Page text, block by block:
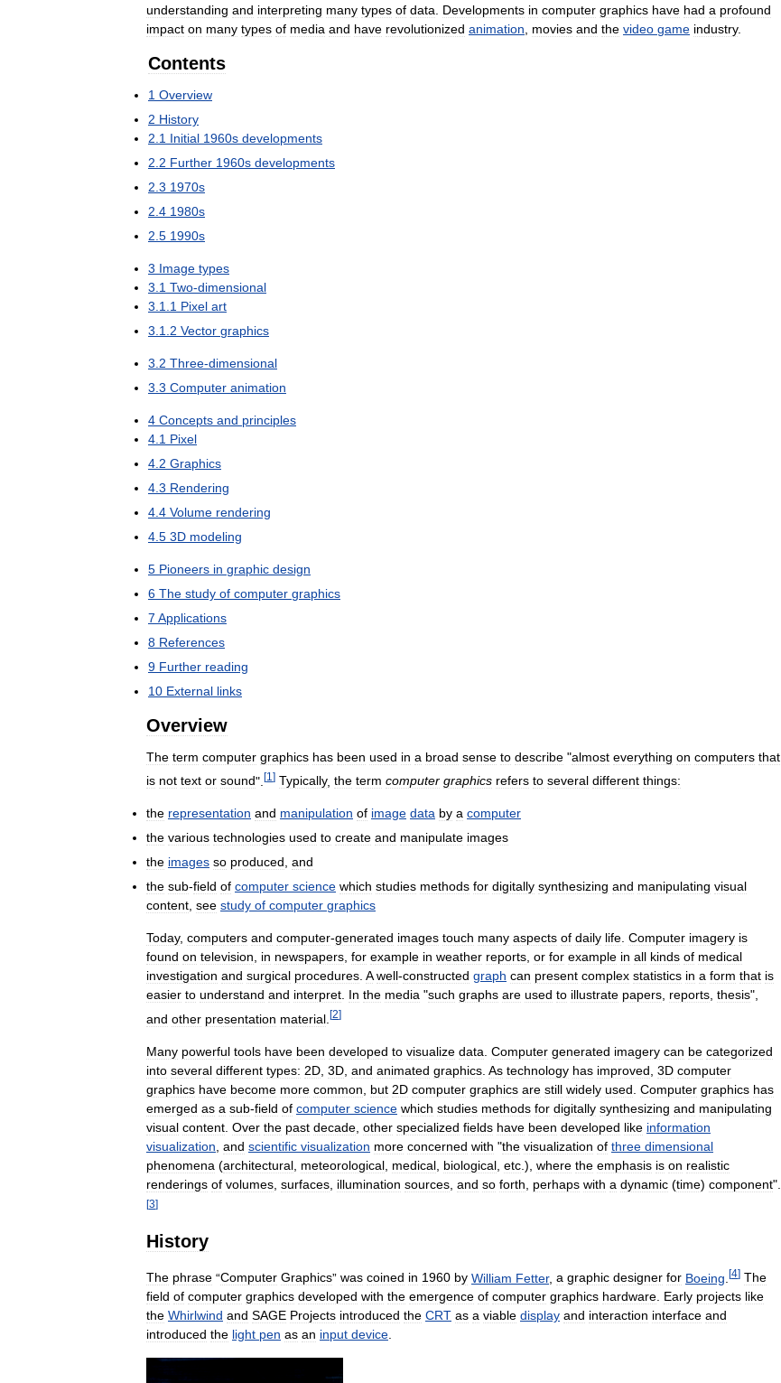
understanding and interpreting many types of data Developments in computer graphics have had a profound
impact on many types of media and have revolutionized animation movies and the video game industry.
Contents
1 Overview
2 History
2 1 Initial 1960s developments
2 2 Further 1960s developments
2 3 1970s
2 4 1980s
2 5 1990s
3 Image types
3 1 Two-dimensional
3 1 1 Pixel art
3 1 2 Vector graphics
3 2 Three-dimensional
3 3 Computer animation
4 Concepts and principles
4 1 Pixel
4 2 Graphics
4 3 Rendering
4 4 Volume rendering
4 5 3D modeling
5 Pioneers in graphic design
6 The study of computer graphics
7 Applications
8 References
9 Further reading
10 External links
Overview
The term computer graphics has been used in a broad sense to describe "almost everything on computers that
is not text or sound". [1 ] Typically, the term computer graphics refers to several different things:
the representation and manipulation of image data by a computer
the various technologies used to create and manipulate images
the images so produced, and
the sub-field of computer science which studies methods for digitally synthesizing and manipulating visual
content, see study of computer graphics
Today, computers and computer-generated images touch many aspects of daily life. Computer imagery is
found on television, in newspapers, for example in weather reports, or for example in all kinds of medical
investigation and surgical procedures. A well-constructed graph can present complex statistics in a form that is
easier to understand and interpret. In the media "such graphs are used to illustrate papers, reports, thesis",
and other presentation material [2]
Many powerful tools have been developed to visualize data Computer generated imagery can be categorized
into several different types: 2D 3D and animated graphics As technology has improved 3D computer
graphics have become more common but 2D computer graphics are still widely used Computer graphics has
emerged as a sub-field of computer science which studies methods for digitally synthesizing and manipulating
visual content Over the past decade other specialized fields have been developed like information
visualization and scientific visualization more concerned with "the visualization of three dimensional
phenomena (architectural meteorological medical biological etc .), where the emphasis is on realistic
renderings of volumes surfaces illumination sources and so forth perhaps with a dynamic (time) component".
[3]
History
The phrase “Computer Graphics” was coined in 1960 by William Fetter, a graphic designer for Boeing [4] The
field of computer graphics developed with the emergence of computer graphics hardware. Early projects like
the Whirlwind and SAGE Projects introduced the CRT as a viable display and interaction interface and
introduced the light pen as an input device.